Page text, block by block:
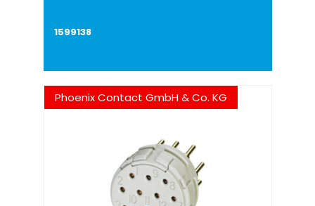
1599138
Phoenix Contact GmbH & Co. KG